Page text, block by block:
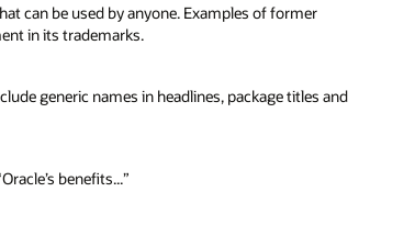
can be used by anyone. Examples of former
in its trademarks.
generic names in headlines, package titles and
benefits...”